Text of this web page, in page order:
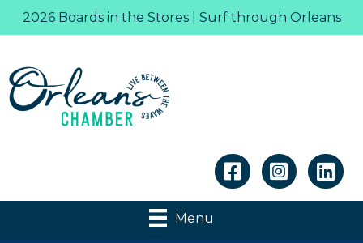
2026 Boards in the Stores | Surf through Orleans
Linkedin
Menu